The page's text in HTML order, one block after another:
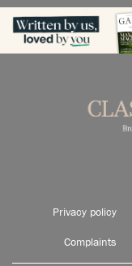
Privacy policy
Complaints